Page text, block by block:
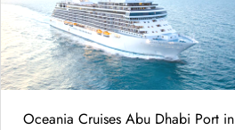
Oceania Cruises Abu Dhabi Port in